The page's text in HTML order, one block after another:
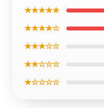
★★★★★
★★★★☆
★★★☆☆
★★☆☆☆
★☆☆☆☆